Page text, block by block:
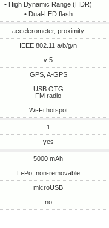
• High Dynamic Range (HDR)
• Dual-LED flash
accelerometer, proximity
IEEE 802.11 a/b/g/n
v 5
GPS, A-GPS
USB OTG
FM radio
Wi-Fi hotspot
1
yes
5000 mAh
Li-Po, non-removable
microUSB
no